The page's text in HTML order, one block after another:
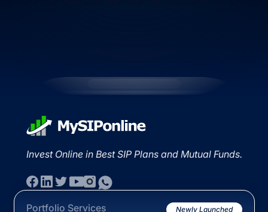
Invest Online in Best SIP Plans and Mutual Funds.
Portfolio Services Newly Launched